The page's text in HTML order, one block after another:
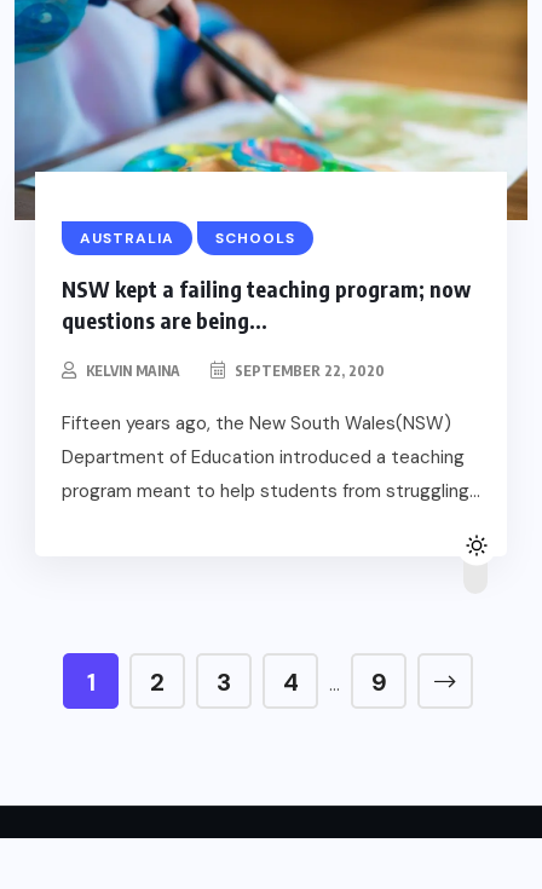
AUSTRALIA SCHOOLS
NSW kept a failing teaching program; now
questions are being...
KELVIN MAINA SEPTEMBER 22, 2020
Fifteen years ago, the New South Wales(NSW)
Department of Education introduced a teaching
program meant to help students from struggling...
1 2 3 4 … 9